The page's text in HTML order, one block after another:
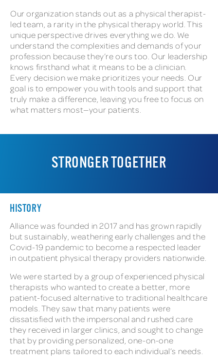
Our organization stands out as a physical therapist-
led team, a rarity in the physical therapy world. This
unique perspective drives everything we do. We
understand the complexities and demands of your
profession because they’re ours too. Our leadership
knows firsthand what it means to be a clinician.
Every decision we make prioritizes your needs. Our
goal is to empower you with tools and support that
truly make a difference, leaving you free to focus on
what matters most—your patients.
STRONGER TOGETHER
HISTORY
Alliance was founded in 2017 and has grown rapidly
but sustainably, weathering early challenges and the
Covid-19 pandemic to become a respected leader
in outpatient physical therapy providers nationwide.
We were started by a group of experienced physical
therapists who wanted to create a better, more
patient-focused alternative to traditional healthcare
models. They saw that many patients were
dissatisfied with the impersonal and rushed care
they received in larger clinics, and sought to change
that by providing personalized, one-on-one
treatment plans tailored to each individual’s needs.